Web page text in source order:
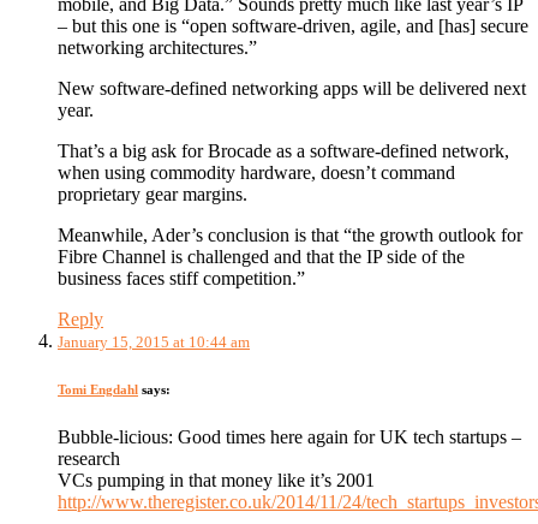
mobile, and Big Data.” Sounds pretty much like last year’s IP
– but this one is “open software-driven, agile, and [has] secure
networking architectures.”
New software-defined networking apps will be delivered next
year.
That’s a big ask for Brocade as a software-defined network,
when using commodity hardware, doesn’t command
proprietary gear margins.
Meanwhile, Ader’s conclusion is that “the growth outlook for
Fibre Channel is challenged and that the IP side of the
business faces stiff competition.”
Reply
January 15, 2015 at 10:44 am
Tomi Engdahl says:
Bubble-licious: Good times here again for UK tech startups –
research
VCs pumping in that money like it’s 2001
http://www.theregister.co.uk/2014/11/24/